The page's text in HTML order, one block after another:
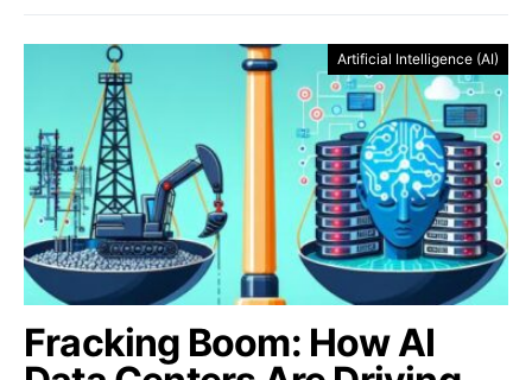
Artificial Intelligence (AI)
Fracking Boom: How AI